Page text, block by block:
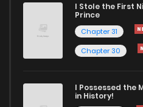
I Stole the First
Prince
Chapter 31
Chapter 30
I Possessed the
in History!